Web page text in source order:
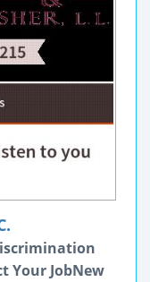
Your JobNew